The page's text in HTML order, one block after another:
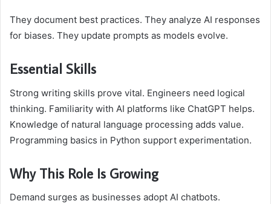
They document best practices. They analyze AI responses
for biases. They update prompts as models evolve.
Essential Skills
Strong writing skills prove vital. Engineers need logical
thinking. Familiarity with AI platforms like ChatGPT helps.
Knowledge of natural language processing adds value.
Programming basics in Python support experimentation.
Why This Role Is Growing
Demand surges as businesses adopt AI chatbots.